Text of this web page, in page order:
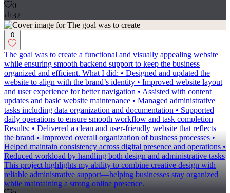
0
37
0
The goal was to create a functional and visually appealing website
while ensuring smooth backend support to keep the business
organized and efficient. What I did: • Designed and updated the
website to align with the brand’s identity • Improved website layout
and user experience for better navigation • Assisted with content
updates and basic website maintenance • Managed administrative
tasks including data organization and documentation • Supported
daily operations to ensure smooth workflow and task completion
Results: • Delivered a clean and user-friendly website that reflects
the brand • Improved overall organization of business processes •
Helped maintain consistency across digital presence and operations •
Reduced workload by handling both design and administrative tasks
This project highlights my ability to combine creative design with
reliable administrative support—helping businesses stay organized
while maintaining a strong online presence.